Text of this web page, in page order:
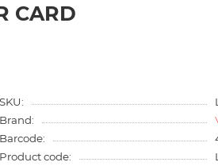
CARD
SKU:
Brand:
Barcode:
Product code: